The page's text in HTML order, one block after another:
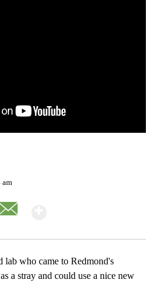
am
lab who came to Redmond's
a stray and could use a nice new